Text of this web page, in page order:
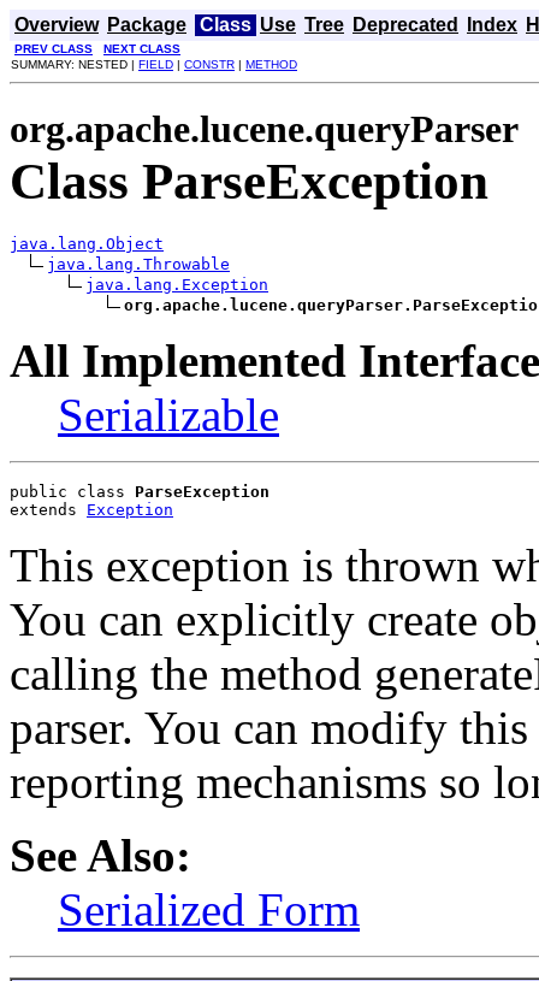
Overview Package Class Use Tree Deprecated Index
PREV CLASS
NEXT CLASS
SUMMARY: NESTED | FIELD | CONSTR | METHOD
org.apache.lucene.queryParser
Class ParseException
java.lang.Object
java.lang.Throwable
java.lang.Exception
All Implemented
Serializable
public class ParseException
extends Exception
This exception is thrown
You can explicitly create
calling the method
parser. You can modify
reporting mechanisms so
See Also:
Serialized Form